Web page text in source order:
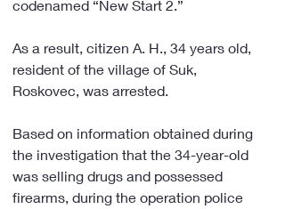
codenamed “New Start 2.”
As a result, citizen A. H., 34 years old,
resident of the village of Suk,
Roskovec, was arrested.
Based on information obtained during
the investigation that the 34-year-old
was selling drugs and possessed
firearms, during the operation police